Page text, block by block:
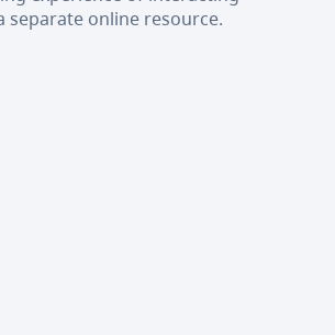
separate online resource.